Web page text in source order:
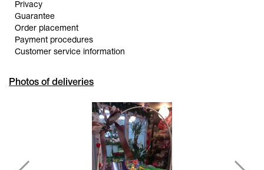
Privacy
Guarantee
Order placement
Payment procedures
Customer service information
Photos of deliveries